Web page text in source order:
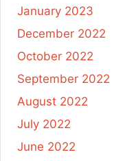
January 2023
December 2022
October 2022
September 2022
August 2022
July 2022
June 2022